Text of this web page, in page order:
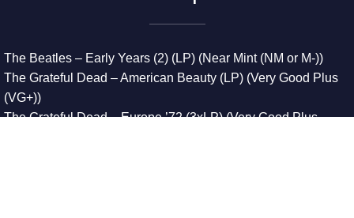
The Beatles – Early Years (2) (LP) (Near Mint (NM or M-))
The Grateful Dead – American Beauty (LP) (Very Good Plus
(VG+))
The Grateful Dead – Europe ’72 (3xLP) (Very Good Plus